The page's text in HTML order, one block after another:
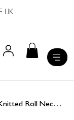
UK
Laines Couture Embellished Black Corsage Knitted Roll Neck Jumper - Cream